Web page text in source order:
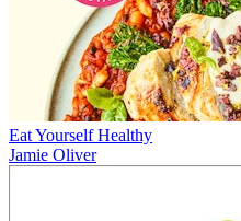
Eat Yourself Healthy
Jamie Oliver